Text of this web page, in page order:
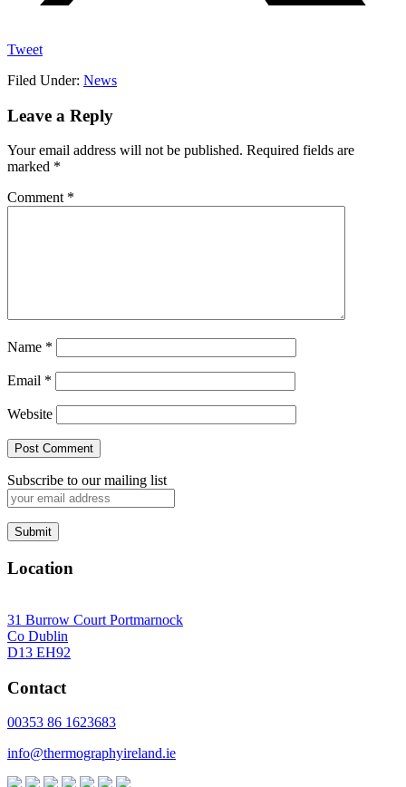
Tweet
Filed Under: News
Reader
Leave a Reply
Your email address will not be published. Required fields are
marked *
Comment *
Name *
Email *
Website
Subscribe to our mailing list
Location
31 Burrow Court Portmarnock
Co Dublin
D13 EH92
Contact
00353 86 1623683
info@thermographyireland.ie